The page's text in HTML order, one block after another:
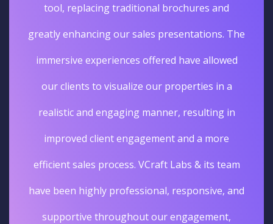
tool, replacing traditional brochures and
greatly enhancing our sales presentations. The
immersive experiences offered have allowed
our clients to visualize our properties in a
realistic and engaging manner, resulting in
improved client engagement and a more
efficient sales process. VCraft Labs & its team
have been highly professional, responsive, and
supportive throughout our engagement,